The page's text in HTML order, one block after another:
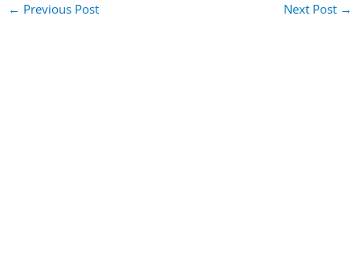
← Previous Post Next Post →